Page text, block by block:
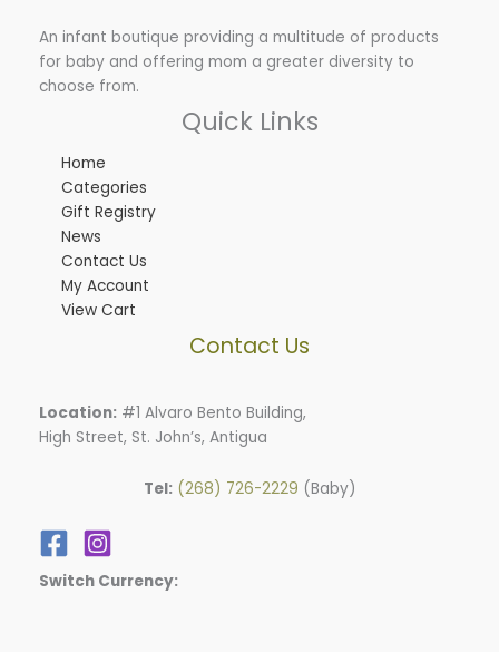
An infant boutique providing a multitude of products
for baby and offering mom a greater diversity to
choose from.
Quick Links
Home
Categories
Gift Registry
News
Contact Us
My Account
View Cart
Contact Us
Location: #1 Alvaro Bento Building,
High Street, St. John’s, Antigua
Tel: (268) 726-2229 (Baby)
Switch Currency: